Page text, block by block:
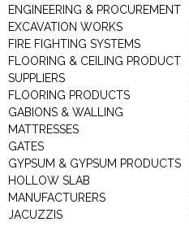
ENGINEERING & PROCUREMENT
EXCAVATION WORKS
FIRE FIGHTING SYSTEMS
FLOORING & CEILING PRODUCT
SUPPLIERS
FLOORING PRODUCTS
GABIONS & WALLING
MATTRESSES
GATES
GYPSUM & GYPSUM PRODUCTS
HOLLOW SLAB
MANUFACTURERS
JACUZZIS